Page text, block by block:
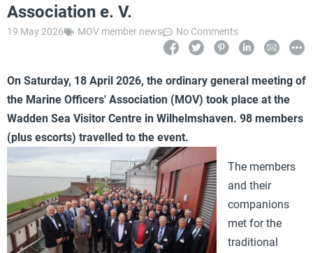
Association e. V.
19 May 2026 MOV member news No Comments
On Saturday, 18 April 2026, the ordinary general meeting of
the Marine Officers' Association (MOV) took place at the
Wadden Sea Visitor Centre in Wilhelmshaven. 98 members
(plus escorts) travelled to the event.
The members
and their
companions
met for the
traditional